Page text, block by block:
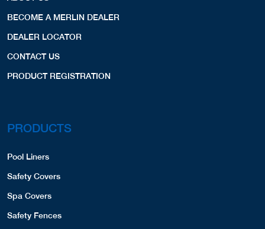
BECOME A MERLIN DEALER
DEALER LOCATOR
CONTACT US
PRODUCT REGISTRATION
PRODUCTS
Pool Liners
Safety Covers
Spa Covers
Safety Fences